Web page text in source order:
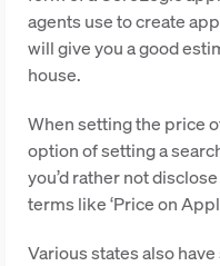
agents use to create
will give you a good
house.
When setting the price
option of setting a
you’d rather not
terms like ‘Price on
Various states also